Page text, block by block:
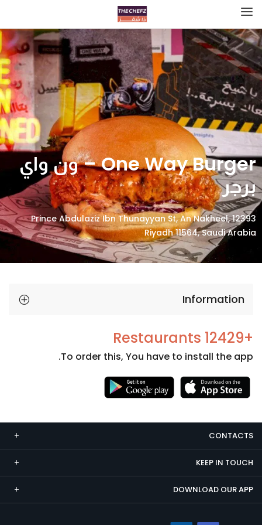
One Way Burger – ون واي
برجر
12393 Prince Abdulaziz Ibn Thunayyan St, An Nakheel,
Riyadh 11564, Saudi Arabia
Information
+12429 Restaurants
To order this, You have to install the app.
CONTACTS
KEEP IN TOUCH
DOWNLOAD OUR APP
Necessary
cookies
are not
optional.
They are
needed
for the